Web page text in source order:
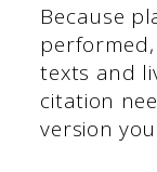
Because
texts and
citation
version